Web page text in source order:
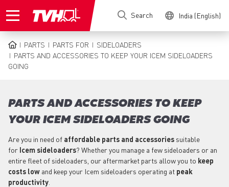
to
Search India (English)
BREADCRUMB
PARTS PARTS FOR
SIDELOADERS
PARTS AND ACCESSORIES TO KEEP YOUR ICEM SIDELOADERS
GOING
PARTS AND ACCESSORIES TO KEEP
YOUR ICEM SIDELOADERS GOING
Are you in need of affordable parts and accessories suitable
for Icemsideloaders? Whether you manage a few sideloaders or an
entire fleet of sideloaders, our aftermarket parts allow you to keep
costs low and keep your Icem sideloaders operating at peak
productivity